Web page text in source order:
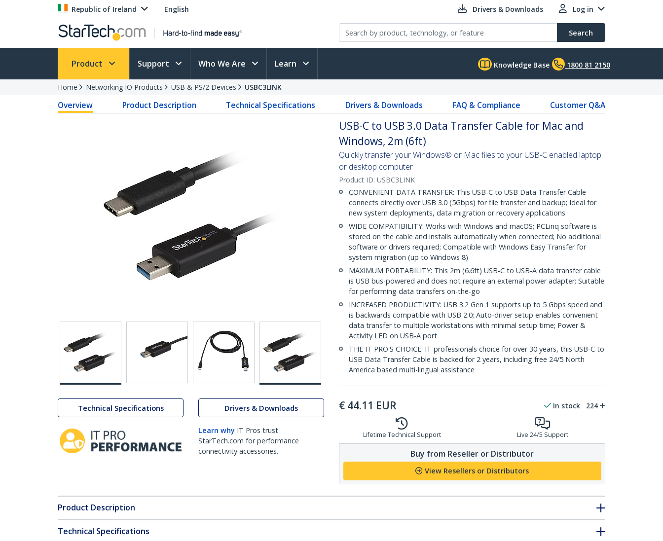
Republic of Ireland English Drivers & Downloads Log in
Search
Product Support Who We Are Learn Knowledge Base 1800 81 2150
Home Networking IO Products USB & PS/2 Devices USBC3LINK
Overview Product Description Technical Specifications Drivers & Downloads FAQ & Compliance Customer Q&A
Technical Specifications Drivers & Downloads
Learn why IT Pros trust
StarTech.com for performance
connectivity accessories.
USB-C to USB 3.0 Data Transfer Cable for Mac and
Windows, 2m (6ft)
Quickly transfer your Windows® or Mac files to your USB-C enabled laptop
or desktop computer
Product ID: USBC3LINK
CONVENIENT DATA TRANSFER: This USB-C to USB Data Transfer Cable
connects directly over USB 3.0 (5Gbps) for file transfer and backup; Ideal for
new system deployments, data migration or recovery applications
WIDE COMPATIBILITY: Works with Windows and macOS; PCLinq software is
stored on the cable and installs automatically when connected; No additional
software or drivers required; Compatible with Windows Easy Transfer for
system migration (up to Windows 8)
MAXIMUM PORTABILITY: This 2m (6.6ft) USB-C to USB-A data transfer cable
is USB bus-powered and does not require an external power adapter; Suitable
for performing data transfers on-the-go
INCREASED PRODUCTIVITY: USB 3.2 Gen 1 supports up to 5 Gbps speed and
is backwards compatible with USB 2.0; Auto-driver setup enables convenient
data transfer to multiple workstations with minimal setup time; Power &
Activity LED on USB-A port
THE IT PRO'S CHOICE: IT professionals choice for over 30 years, this USB-C to
USB Data Transfer Cable is backed for 2 years, including free 24/5 North
America based multi-lingual assistance
€ 44.11 EUR In stock 224
Lifetime Technical Support Live 24/5 Support
Buy from Reseller or Distributor
View Resellers or Distributors
Product Description
Technical Specifications